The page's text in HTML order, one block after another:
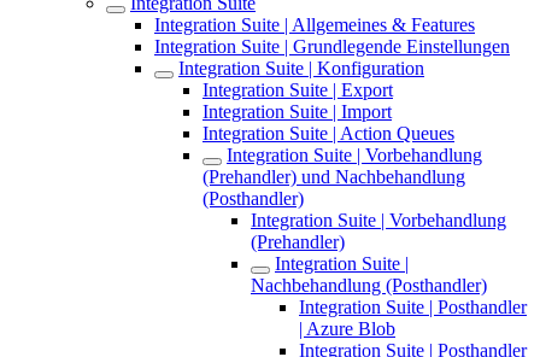
Integration Suite | Allgemeines & Features
Integration Suite | Grundlegende Einstellungen
Integration Suite | Konfiguration
Integration Suite | Export
Integration Suite | Import
Integration Suite | Action Queues
Integration Suite | Vorbehandlung
(Prehandler) und Nachbehandlung
(Posthandler)
Integration Suite | Vorbehandlung
(Prehandler)
Integration Suite |
Nachbehandlung (Posthandler)
Integration Suite | Posthandler
| Azure Blob
Integration Suite | Posthandler